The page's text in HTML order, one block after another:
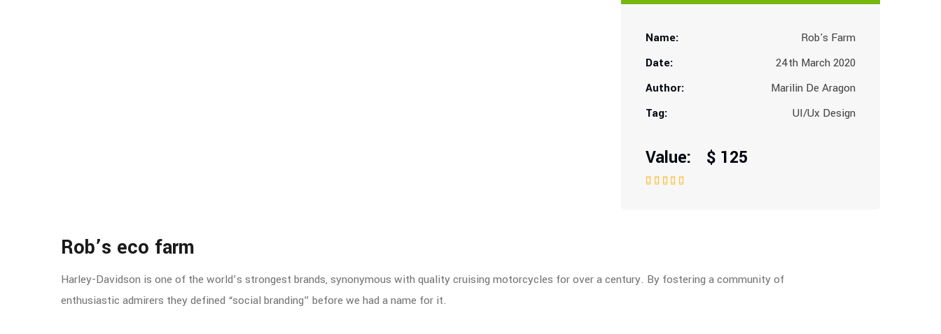
Name:
Rob's Farm
Date:
24th March 2020
Author:
Marilin De Aragon
Tag:
UI/Ux Design
Value: $ 125
Rob’s eco farm
Harley-Davidson is one of the world’s strongest brands, synonymous with quality cruising motorcycles for over a century. By fostering a community of
enthusiastic admirers they defined “social branding” before we had a name for it.